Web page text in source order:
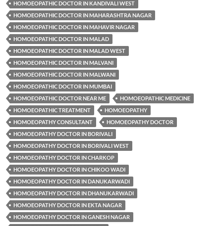
HOMOEOPATHIC DOCTOR IN KANDIVALI WEST
HOMOEOPATHIC DOCTOR IN MAHARASHTRA NAGAR
HOMOEOPATHIC DOCTOR IN MAHAVIR NAGAR
HOMOEOPATHIC DOCTOR IN MALAD
HOMOEOPATHIC DOCTOR IN MALAD WEST
HOMOEOPATHIC DOCTOR IN MALVANI
HOMOEOPATHIC DOCTOR IN MALWANI
HOMOEOPATHIC DOCTOR IN MUMBAI
HOMOEOPATHIC DOCTOR NEAR ME
HOMOEOPATHIC MEDICINE
HOMOEOPATHIC TREATMENT
HOMOEOPATHY
HOMOEOPATHY CONSULTANT
HOMOEOPATHY DOCTOR
HOMOEOPATHY DOCTOR IN BORIVALI
HOMOEOPATHY DOCTOR IN BORIVALI WEST
HOMOEOPATHY DOCTOR IN CHARKOP
HOMOEOPATHY DOCTOR IN CHIKOO WADI
HOMOEOPATHY DOCTOR IN DANUKARWADI
HOMOEOPATHY DOCTOR IN DHANUKARWADI
HOMOEOPATHY DOCTOR IN EKTA NAGAR
HOMOEOPATHY DOCTOR IN GANESH NAGAR